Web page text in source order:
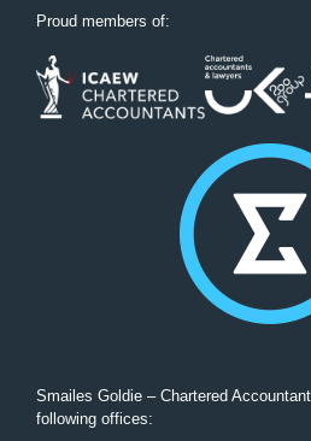
Proud members of:
Smailes Goldie – Chartered
following offices: